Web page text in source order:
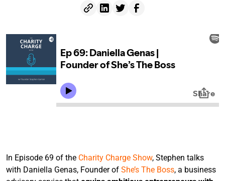
In Episode 69 of the Charity Charge Show, Stephen talks
with Daniella Genas, Founder of She’s The Boss, a business